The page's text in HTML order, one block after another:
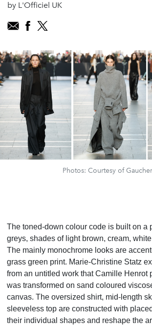
by L'Officiel UK
Photos: Courtesy of
The toned-down colour code is built on a
greys, shades of light brown, cream,
The mainly monochrome looks are
grass green print. Marie-Christine Statz
from an untitled work that Camille Henrot
was transformed on sand coloured
canvas. The oversized shirt, mid-length
sleeveless top are constructed with
their individual shapes and reshape the